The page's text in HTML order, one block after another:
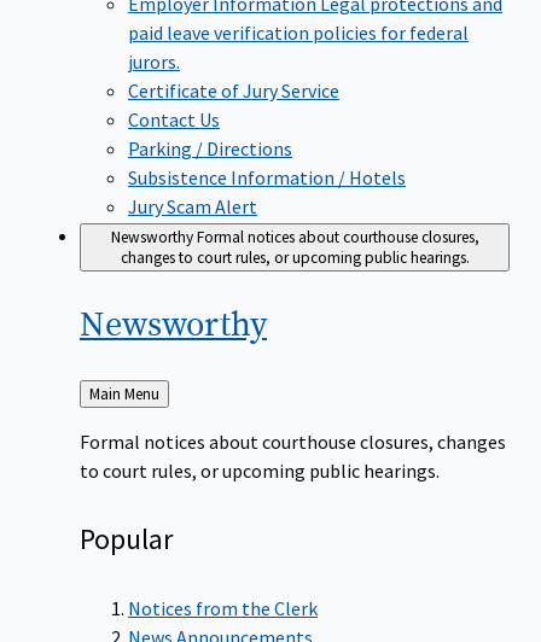
paid leave verification policies for federal
jurors.
Certificate of Jury Service
Contact Us
Parking / Directions
Subsistence Information / Hotels
Jury Scam Alert
NewsworthyFormal notices about courthouse closures,
changes to court rules, or upcoming public hearings.
Newsworthy
Back
to
Main Menu
Formal notices about courthouse closures, changes
to court rules, or upcoming public hearings.
Popular
Notices from the Clerk